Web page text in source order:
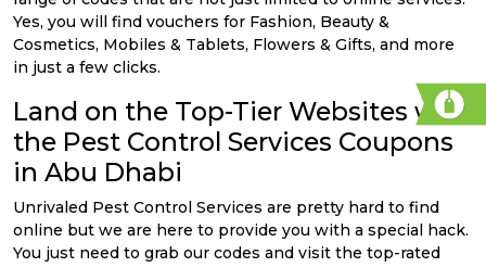
Yes, you will find vouchers for Fashion, Beauty &
Cosmetics, Mobiles & Tablets, Flowers & Gifts, and more
in just a few clicks.
Land on the Top-Tier Websites with
the Pest Control Services Coupons
in Abu Dhabi
Unrivaled Pest Control Services are pretty hard to find
online but we are here to provide you with a special hack.
You just need to grab our codes and visit the top-rated